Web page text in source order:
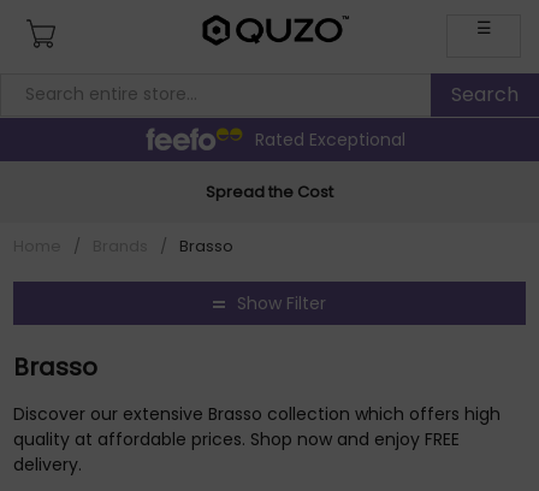
☰
Rated Exceptional
Spread the Cost
/ / Brasso
Show Filter
Brasso
Discover our extensive Brasso collection which offers high
quality at affordable prices. Shop now and enjoy FREE
delivery.